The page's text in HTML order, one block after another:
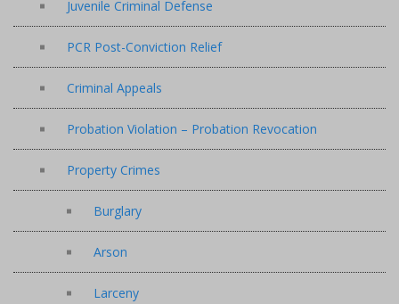
Juvenile Criminal Defense
PCR Post-Conviction Relief
Criminal Appeals
Probation Violation – Probation Revocation
Property Crimes
Burglary
Arson
Larceny